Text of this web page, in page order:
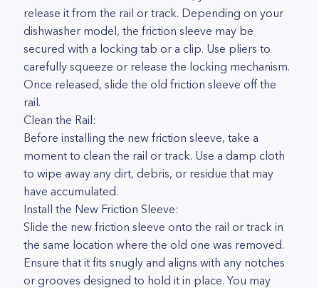
release it from the rail or track. Depending on your
dishwasher model, the friction sleeve may be
secured with a locking tab or a clip. Use pliers to
carefully squeeze or release the locking mechanism.
Once released, slide the old friction sleeve off the
rail.
Clean the Rail:
Before installing the new friction sleeve, take a
moment to clean the rail or track. Use a damp cloth
to wipe away any dirt, debris, or residue that may
have accumulated.
Install the New Friction Sleeve:
Slide the new friction sleeve onto the rail or track in
the same location where the old one was removed.
Ensure that it fits snugly and aligns with any notches
or grooves designed to hold it in place. You may